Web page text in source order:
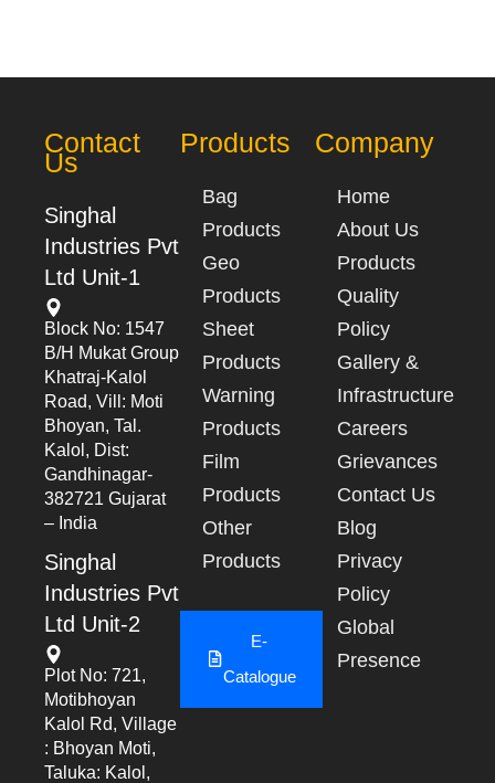
Contact
Us
Singhal
Industries Pvt
Ltd Unit-1
Block No: 1547
B/h Mukat Group
Khatraj-Kalol
Road, Vill: Moti
Bhoyan, Tal.
Kalol, Dist:
Gandhinagar-
382721 Gujarat
– India
Singhal
Industries Pvt
Ltd Unit-2
Plot No: 721,
Motibhoyan
Kalol Rd, Village
: Bhoyan Moti,
Taluka: Kalol,
Products
Bag
Products
Geo
Products
Sheet
Products
Warning
Products
Film
Products
Other
Products
E-
Catalogue
Company
Home
About Us
Products
Quality
Policy
Gallery &
Infrastructure
Careers
Grievances
Contact Us
Blog
Privacy
Policy
Global
Presence